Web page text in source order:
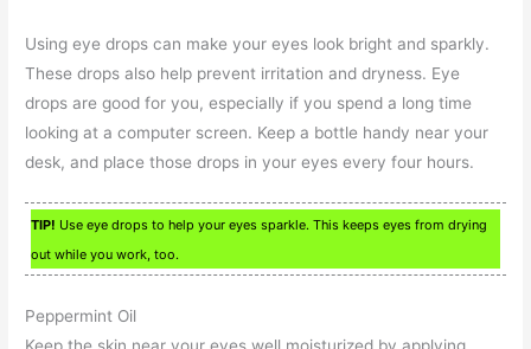
Using eye drops can make your eyes look bright and sparkly.
These drops also help prevent irritation and dryness. Eye
drops are good for you, especially if you spend a long time
looking at a computer screen. Keep a bottle handy near your
desk, and place those drops in your eyes every four hours.
TIP! Use eye drops to help your eyes sparkle. This keeps eyes from drying
out while you work, too.
Peppermint Oil